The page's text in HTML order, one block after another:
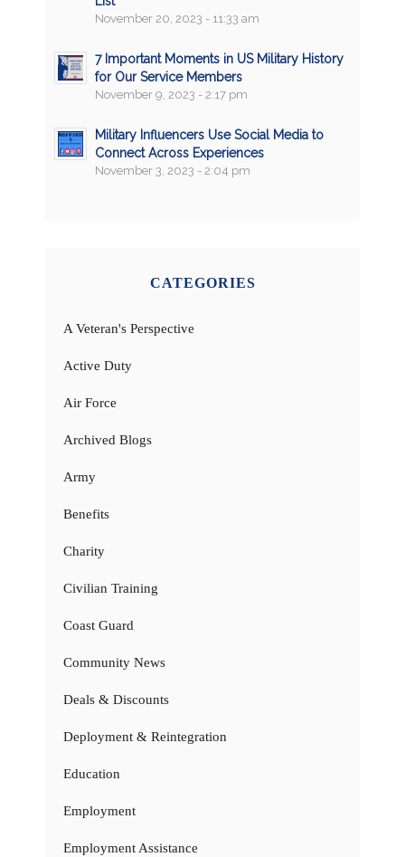
November 20, 2023 - 11:33 am
7 Important Moments in US Military History
for Our Service Members
November 9, 2023 - 2:17 pm
Military Influencers Use Social Media to
Connect Across Experiences
November 3, 2023 - 2:04 pm
CATEGORIES
A Veteran's Perspective
Active Duty
Air Force
Archived Blogs
Army
Benefits
Charity
Civilian Training
Coast Guard
Community News
Deals & Discounts
Deployment & Reintegration
Education
Employment
Employment Assistance